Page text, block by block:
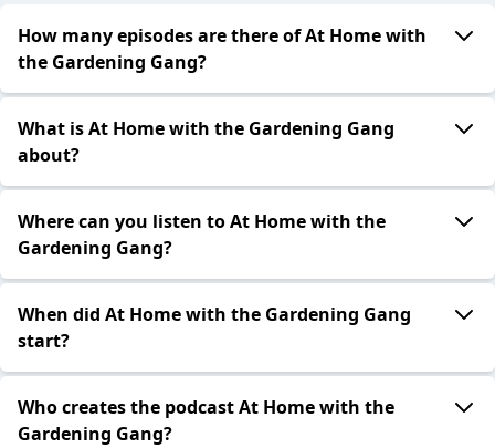
How many episodes are there of At Home with
the Gardening Gang?
What is At Home with the Gardening Gang
about?
Where can you listen to At Home with the
Gardening Gang?
When did At Home with the Gardening Gang
start?
Who creates the podcast At Home with the
Gardening Gang?